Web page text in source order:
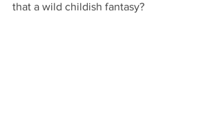
that a wild childish fantasy?